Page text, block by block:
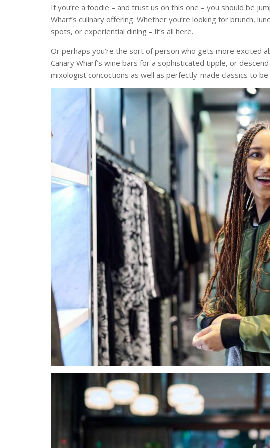
If you’re a foodie – and trust us on this one – you should be
Wharf’s culinary offering. Whether you’re looking for brunch,
spots, or experiential dining – it’s all here.
Or perhaps you’re the sort of person who gets more excited
Canary Wharf’s wine bars for a sophisticated tipple, or
mixologist concoctions as well as perfectly-made classics to be